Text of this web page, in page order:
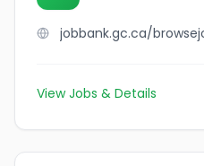
View Jobs & Details